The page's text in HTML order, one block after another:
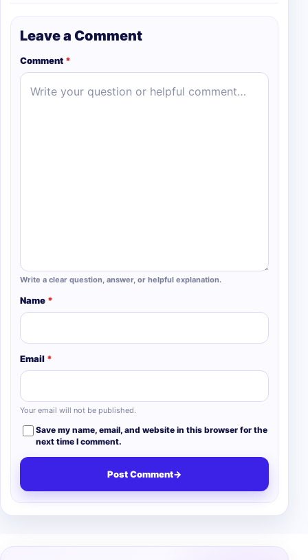
Leave a Comment
Comment *
Write a clear question, answer, or helpful explanation.
Name *
Email *
Your email will not be published.
Save my name, email, and website in this browser for the
next time I comment.
Post Comment→